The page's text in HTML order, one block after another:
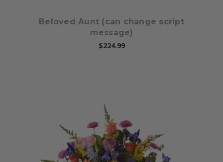
Beloved Aunt (can change script
message)
$224.99